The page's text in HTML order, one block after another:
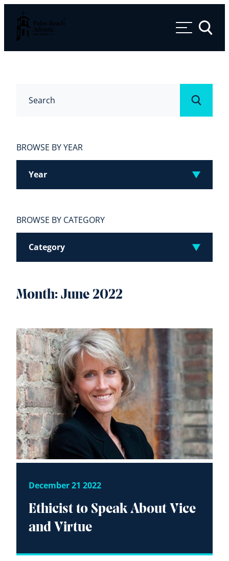
Palm Beach Atlantic University
Toggle
Submit
BROWSE BY YEAR
Year
BROWSE BY CATEGORY
Category
Month: June 2022
December 21 2022
Ethicist to Speak About Vice
and Virtue